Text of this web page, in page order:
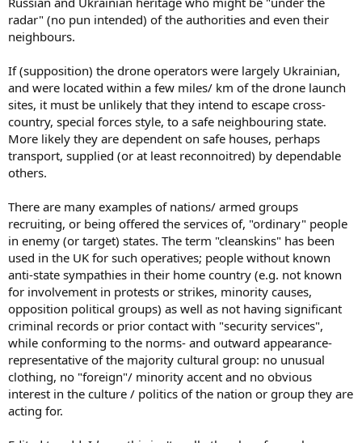
radar" (no pun intended) of the authorities and even their
neighbours.
If (supposition) the drone operators were largely Ukrainian,
and were located within a few miles/ km of the drone launch
sites, it must be unlikely that they intend to escape cross-
country, special forces style, to a safe neighbouring state.
More likely they are dependent on safe houses, perhaps
transport, supplied (or at least reconnoitred) by dependable
others.
There are many examples of nations/ armed groups
recruiting, or being offered the services of, "ordinary" people
in enemy (or target) states. The term "cleanskins" has been
used in the UK for such operatives; people without known
anti-state sympathies in their home country (e.g. not known
for involvement in protests or strikes, minority causes,
opposition political groups) as well as not having significant
criminal records or prior contact with "security services",
while conforming to the norms- and outward appearance-
representative of the majority cultural group: no unusual
clothing, no "foreign"/ minority accent and no obvious
interest in the culture / politics of the nation or group they are
acting for.